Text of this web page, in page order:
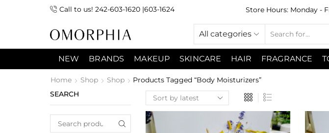
Call to us! 242-603-1620 |603-1624
7:00pm) Sunday 9:00am -3:00pm Store Hours: Monday -
All categories
NEW BRANDS MAKEUP SKINCARE HAIR FRAGRANCE
Home Shop Shop Products Tagged “Body Moisturizers”
SEARCH